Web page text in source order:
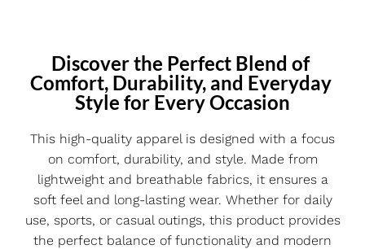
Discover the Perfect Blend of
Comfort, Durability, and Everyday
Style for Every Occasion
This high-quality apparel is designed with a focus
on comfort, durability, and style. Made from
lightweight and breathable fabrics, it ensures a
soft feel and long-lasting wear. Whether for daily
use, sports, or casual outings, this product provides
the perfect balance of functionality and modern